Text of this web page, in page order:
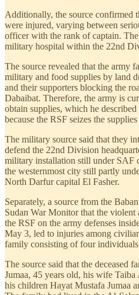
Additionally, the source confirmed
were injured, varying between
officer with the rank of captain.
military hospital within the 22nd
The source revealed that the army
military and food supplies by land
and their supporters blocking the
Dabaibat. Therefore, the army is
obtain supplies, which he
because the RSF seizes the
The military source said that they
defend the 22nd Division
military installation still under SAF
the westernmost city still partly
North Darfur capital El Fasher.
Separately, a source from the
Sudan War Monitor that the
the RSF on the army defenses
May 3, led to injuries among
family consisting of four
The source said that the deceased
Jumaa, 45 years old, his wife
his children Hayat Mustafa Jumaa